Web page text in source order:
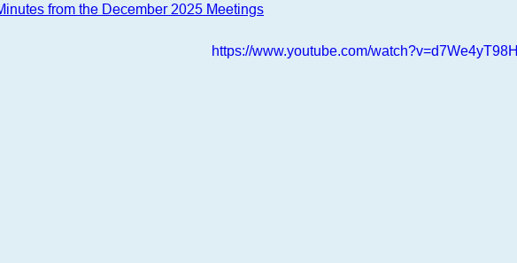
from the December 2025 Meetings
https://www.youtube.com/watch?v=d7We4yT98HI